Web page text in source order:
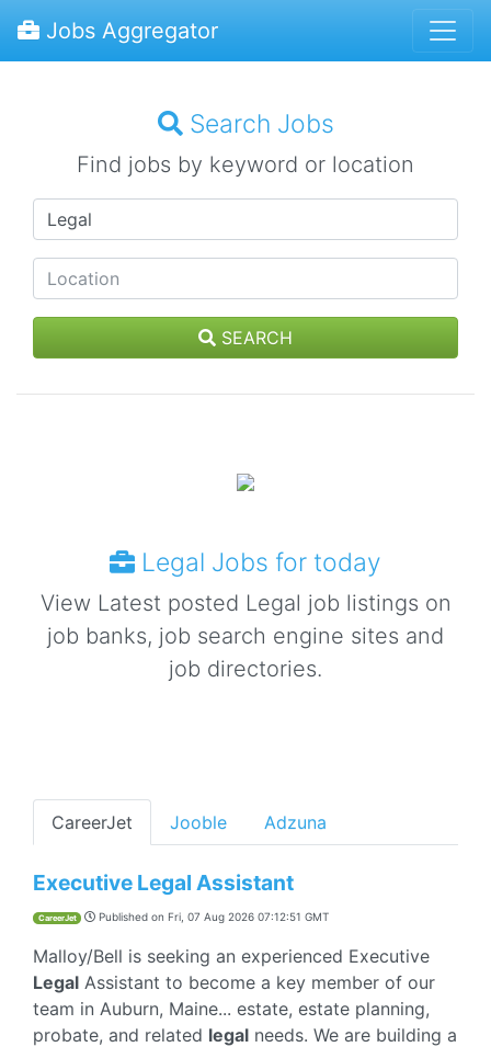
Jobs Aggregator
Search Jobs
Find jobs by keyword or location
SEARCH
Legal Jobs for today
View Latest posted Legal job listings on
job banks, job search engine sites and
job directories.
CareerJet Jooble Adzuna
Executive Legal Assistant
CareerJet Published on Fri, 07 Aug 2026 07:12:51 GMT
Malloy/Bell is seeking an experienced Executive
Legal Assistant to become a key member of our
team in Auburn, Maine... estate, estate planning,
probate, and related legal needs. We are building a